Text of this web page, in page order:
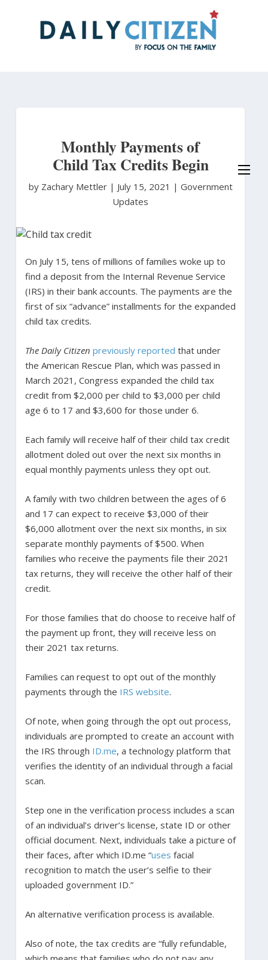
Monthly Payments of
Child Tax Credits Begin
by Zachary Mettler | July 15, 2021 | Government
Updates
On July 15, tens of millions of families woke up to
find a deposit from the Internal Revenue Service
(IRS) in their bank accounts. The payments are the
first of six “advance” installments for the expanded
child tax credits.
The Daily Citizen previously reported that under
the American Rescue Plan, which was passed in
March 2021, Congress expanded the child tax
credit from $2,000 per child to $3,000 per child
age 6 to 17 and $3,600 for those under 6.
Each family will receive half of their child tax credit
allotment doled out over the next six months in
equal monthly payments unless they opt out.
A family with two children between the ages of 6
and 17 can expect to receive $3,000 of their
$6,000 allotment over the next six months, in six
separate monthly payments of $500. When
families who receive the payments file their 2021
tax returns, they will receive the other half of their
credit.
For those families that do choose to receive half of
the payment up front, they will receive less on
their 2021 tax returns.
Families can request to opt out of the monthly
payments through the IRS website.
Of note, when going through the opt out process,
individuals are prompted to create an account with
the IRS through ID.me, a technology platform that
verifies the identity of an individual through a facial
scan.
Step one in the verification process includes a scan
of an individual’s driver’s license, state ID or other
official document. Next, individuals take a picture of
their faces, after which ID.me “uses facial
recognition to match the user’s selfie to their
uploaded government ID.”
An alternative verification process is available.
Also of note, the tax credits are “fully refundable,